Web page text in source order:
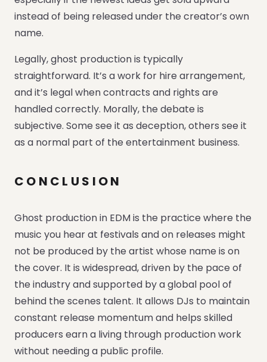
instead of being released under the creator’s own
name.
Legally, ghost production is typically
straightforward. It’s a work for hire arrangement,
and it’s legal when contracts and rights are
handled correctly. Morally, the debate is
subjective. Some see it as deception, others see it
as a normal part of the entertainment business.
CONCLUSION
Ghost production in EDM is the practice where the
music you hear at festivals and on releases might
not be produced by the artist whose name is on
the cover. It is widespread, driven by the pace of
the industry and supported by a global pool of
behind the scenes talent. It allows DJs to maintain
constant release momentum and helps skilled
producers earn a living through production work
without needing a public profile.